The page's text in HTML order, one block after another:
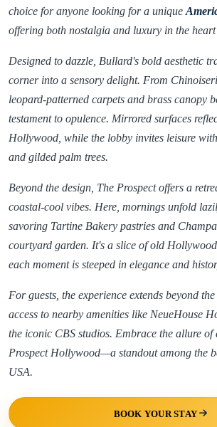
choice for anyone looking for a unique
offering both nostalgia and luxury in the
Designed to dazzle, Bullard's bold aesthetic
corner into a sensory delight. From
leopard-patterned carpets and brass canopy
testament to opulence. Mirrored surfaces
Hollywood, while the lobby invites leisure
and gilded palm trees.
Beyond the design, The Prospect offers a
coastal-cool vibes. Here, mornings unfold
savoring Tartine Bakery pastries and
courtyard garden. It's a slice of old
each moment is steeped in elegance and
For guests, the experience extends beyond
access to nearby amenities like NeueHouse
the iconic CBS studios. Embrace the allure of
Prospect Hollywood—a standout among the
USA.
BOOK YOUR STAY